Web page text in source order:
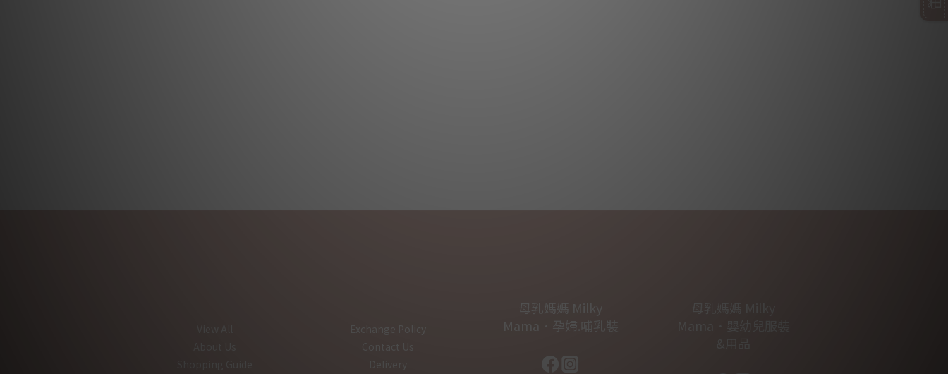
Exchange Policy
Contact Us
母乳媽媽 Milky
Mama．孕婦.哺乳裝